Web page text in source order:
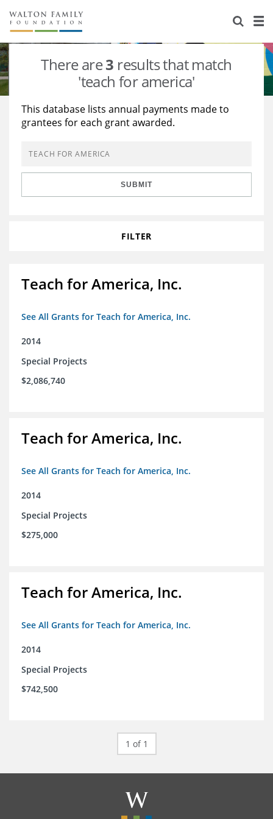
About Us
Staff
Reports & Financials
Stories
Education
Learning
Grants Database
Opportunity Survey 2026
There are3 results that match
'teach for america'
This database lists annual payments made to
grantees for each grant awarded.
SUBMIT
FILTER
Teach for America, Inc.
See All Grants for Teach for America, Inc.
2014
Special Projects
$2,086,740
Teach for America, Inc.
See All Grants for Teach for America, Inc.
2014
Special Projects
$275,000
Teach for America, Inc.
See All Grants for Teach for America, Inc.
2014
Special Projects
$742,500
1 of 1